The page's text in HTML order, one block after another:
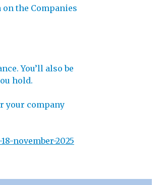
the Companies
You’ll also be
hold.
your company
november-2025